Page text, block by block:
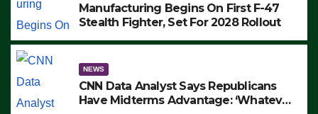
Manufacturing Begins On First F-47
Stealth Fighter, Set For 2028 Rollout
NEWS
CNN Data Analyst Says Republicans
Have Midterms Advantage: ‘Whatever